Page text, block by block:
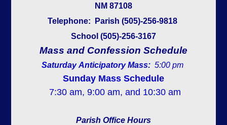
NM 87108
Telephone:
Parish (505)-256-9818
School (505)-256-3167
Mass and Confession Schedule
Saturday Anticipatory Mass: 5:00 pm
Sunday Mass Schedule
7:30 am, 9:00 am, and 10:30 am
Parish Office Hours